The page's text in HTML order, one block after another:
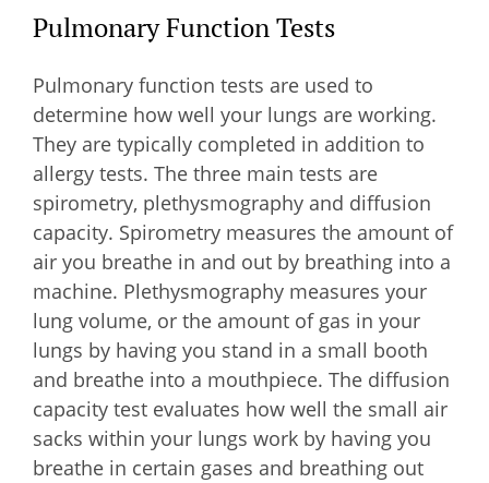
Pulmonary Function Tests
Pulmonary function tests are used to
determine how well your lungs are working.
They are typically completed in addition to
allergy tests. The three main tests are
spirometry, plethysmography and diffusion
capacity. Spirometry measures the amount of
air you breathe in and out by breathing into a
machine. Plethysmography measures your
lung volume, or the amount of gas in your
lungs by having you stand in a small booth
and breathe into a mouthpiece. The diffusion
capacity test evaluates how well the small air
sacks within your lungs work by having you
breathe in certain gases and breathing out